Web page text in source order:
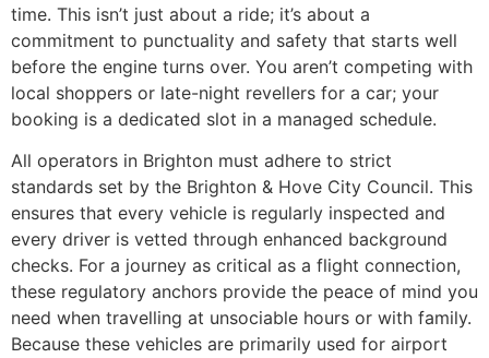
time. This isn’t just about a ride; it’s about a
commitment to punctuality and safety that starts well
before the engine turns over. You aren’t competing with
local shoppers or late-night revellers for a car; your
booking is a dedicated slot in a managed schedule.
All operators in Brighton must adhere to strict
standards set by the Brighton & Hove City Council. This
ensures that every vehicle is regularly inspected and
every driver is vetted through enhanced background
checks. For a journey as critical as a flight connection,
these regulatory anchors provide the peace of mind you
need when travelling at unsociable hours or with family.
Because these vehicles are primarily used for airport